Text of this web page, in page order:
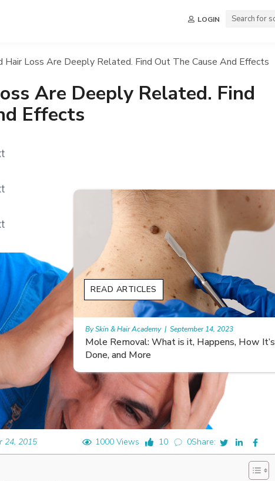
LOGIN
Hair Loss Are Deeply Related. Find Out The Cause And Effects
Are Deeply Related. Find
Effects
24, 2015 1000 Views 10 0Share:
How It’s
Morgellons and Skin Care: Tips for Managing
Symptoms
READ ARTICLES
By Skin & Hair Academy | November 10, 2023